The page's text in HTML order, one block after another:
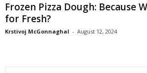
Frozen Pizza Dough: Because
for Fresh?
Krstivoj McGonnaghal - August 12, 2024